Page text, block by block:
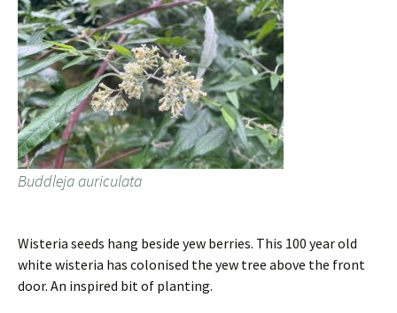
Buddleja auriculata
Wisteria seeds hang beside yew berries. This 100 year old
white wisteria has colonised the yew tree above the front
door. An inspired bit of planting.